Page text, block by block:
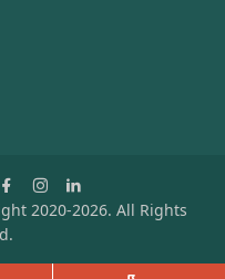
2020-2026. All Rights